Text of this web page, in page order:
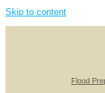
Skip to content
Flood